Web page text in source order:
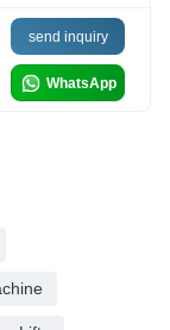
send inquiry
WhatsApp